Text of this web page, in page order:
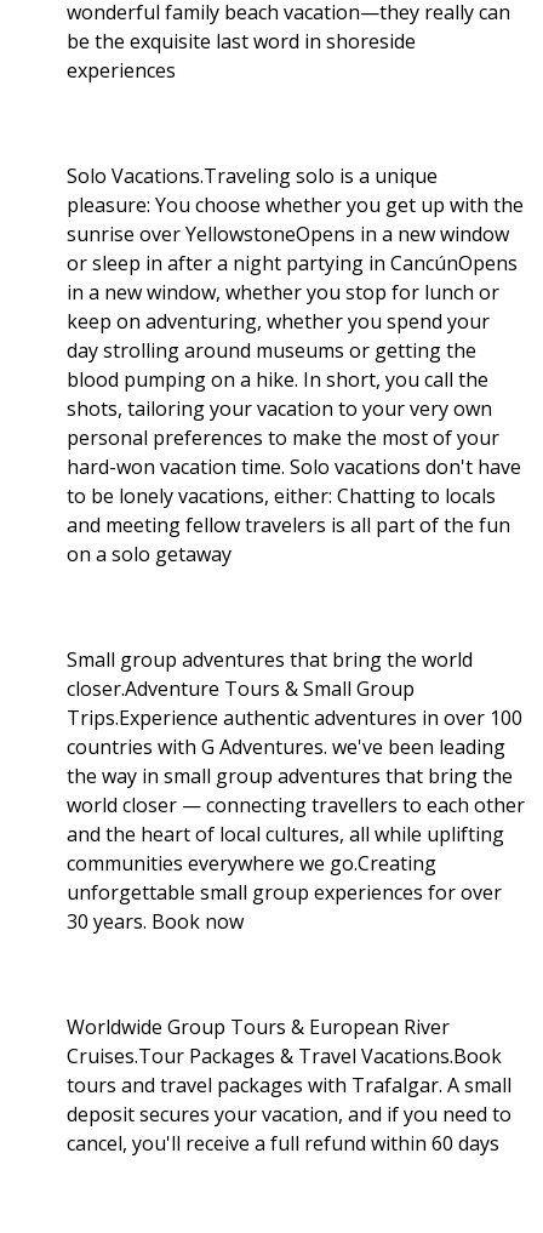
wonderful family beach vacation—they really can
be the exquisite last word in shoreside
experiences
Solo Vacations.Traveling solo is a unique
pleasure: You choose whether you get up with the
sunrise over YellowstoneOpens in a new window
or sleep in after a night partying in CancúnOpens
in a new window, whether you stop for lunch or
keep on adventuring, whether you spend your
day strolling around museums or getting the
blood pumping on a hike. In short, you call the
shots, tailoring your vacation to your very own
personal preferences to make the most of your
hard-won vacation time. Solo vacations don't have
to be lonely vacations, either: Chatting to locals
and meeting fellow travelers is all part of the fun
on a solo getaway
Small group adventures that bring the world
closer.Adventure Tours & Small Group
Trips.Experience authentic adventures in over 100
countries with G Adventures. we've been leading
the way in small group adventures that bring the
world closer — connecting travellers to each other
and the heart of local cultures, all while uplifting
communities everywhere we go.Creating
unforgettable small group experiences for over
30 years. Book now
Worldwide Group Tours & European River
Cruises.Tour Packages & Travel Vacations.Book
tours and travel packages with Trafalgar. A small
deposit secures your vacation, and if you need to
cancel, you'll receive a full refund within 60 days